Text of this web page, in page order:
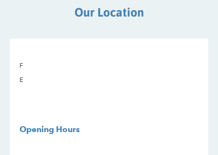
Our Location
F
E
Opening Hours